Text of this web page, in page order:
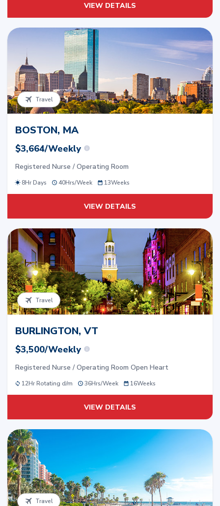
VIEW DETAILS
Travel
BOSTON, MA
$3,664/Weekly
Registered Nurse / Operating Room
8Hr Days 40Hrs/Week 13Weeks
VIEW DETAILS
Travel
BURLINGTON, VT
$3,500/Weekly
Registered Nurse / Operating Room Open Heart
12Hr Rotating d/m 36Hrs/Week 16Weeks
VIEW DETAILS
Travel